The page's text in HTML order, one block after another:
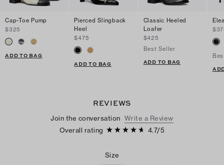
Cap-Toe Pump
$325
ADD TO BAG
Pierced Slingback
Heel
$475
ADD TO BAG
Classic Heeled
Loafer
$425
Best Seller
ADD TO BAG
REVIEWS
Join the conversation Write a Review
Overall rating
4.7/5
Size